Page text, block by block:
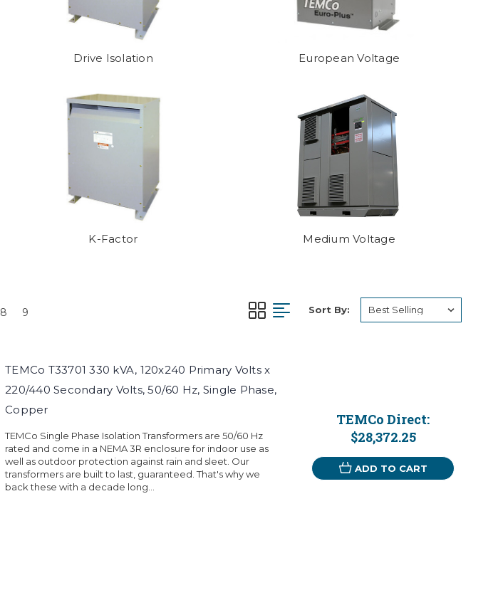
Drive Isolation European Voltage
K-Factor Medium Voltage
8
9
Sort By:
TEMCo T33701 330 kVA, 120x240 Primary Volts x
220/440 Secondary Volts, 50/60 Hz, Single Phase,
Copper
TEMCo Single Phase Isolation Transformers are 50/60 Hz
rated and come in a NEMA 3R enclosure for indoor use as
well as outdoor protection against rain and sleet. Our
transformers are built to last, guaranteed. That's why we
back these with a decade long...
TEMCo Direct:
$28,372.25
ADD TO CART